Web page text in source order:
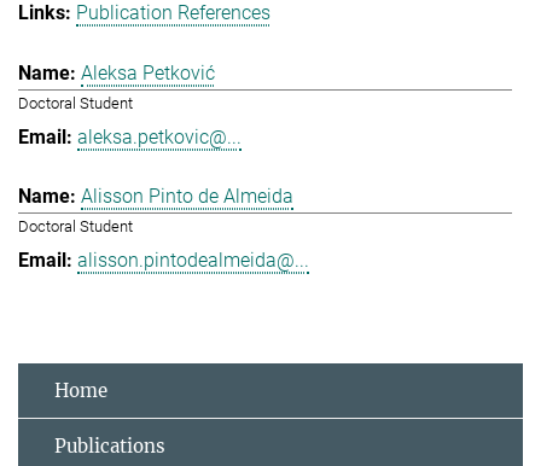
Publication References
Aleksa Petković
Doctoral Student
aleksa.petkovic@...
Alisson Pinto de Almeida
Doctoral Student
alisson.pintodealmeida@...
Home
Publications